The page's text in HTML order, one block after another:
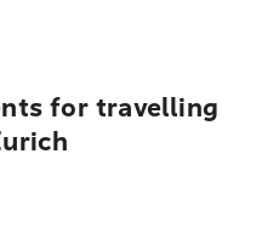
for travelling